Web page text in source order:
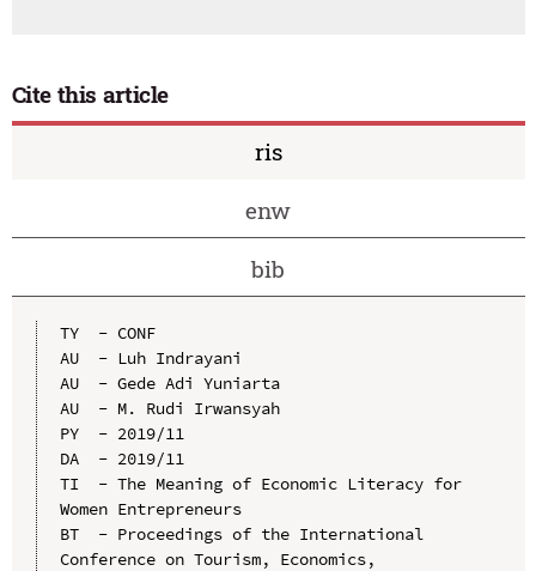
Cite this article
ris
enw
bib
TY  - CONF
AU  - Luh Indrayani
AU  - Gede Adi Yuniarta
AU  - M. Rudi Irwansyah
PY  - 2019/11
DA  - 2019/11
TI  - The Meaning of Economic Literacy for
Women Entrepreneurs
BT  - Proceedings of the International
Conference on Tourism, Economics,